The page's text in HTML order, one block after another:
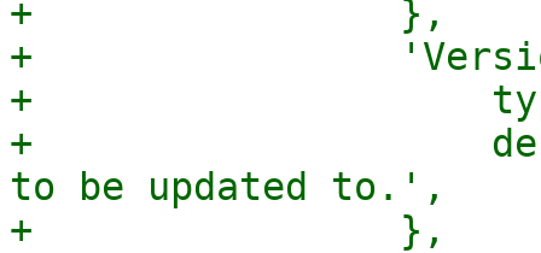
+                },
+
+
+
to be updated to.',
+                },